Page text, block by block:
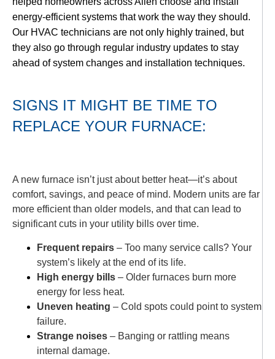
energy-efficient systems that work the way they should.
Our HVAC technicians are not only highly trained, but
they also go through regular industry updates to stay
ahead of system changes and installation techniques.
SIGNS IT MIGHT BE TIME TO
REPLACE YOUR FURNACE:
A new furnace isn’t just about better heat—it’s about
comfort, savings, and peace of mind. Modern units are far
more efficient than older models, and that can lead to
significant cuts in your utility bills over time.
Frequent repairs – Too many service calls? Your
system’s likely at the end of its life.
High energy bills – Older furnaces burn more
energy for less heat.
Uneven heating – Cold spots could point to system
failure.
Strange noises – Banging or rattling means
internal damage.